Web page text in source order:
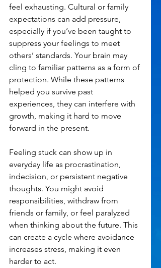
feel exhausting. Cultural or family
expectations can add pressure,
especially if you’ve been taught to
suppress your feelings to meet
others’ standards. Your brain may
cling to familiar patterns as a form of
protection. While these patterns
helped you survive past
experiences, they can interfere with
growth, making it hard to move
forward in the present.
Feeling stuck can show up in
everyday life as procrastination,
indecision, or persistent negative
thoughts. You might avoid
responsibilities, withdraw from
friends or family, or feel paralyzed
when thinking about the future. This
can create a cycle where avoidance
increases stress, making it even
harder to act.